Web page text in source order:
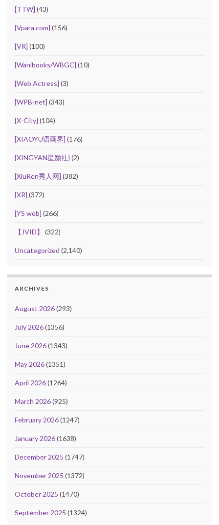
[TTW] (43)
[Vpara.com] (156)
[VR] (100)
[Wanibooks/WBGC] (10)
[Web Actress] (3)
[WPB-net] (343)
[X-City] (104)
[XIAOYU语画界] (176)
[XINGYAN星颜社] (2)
[XiuRen秀人网] (382)
[XR] (372)
[YS web] (266)
【JVID】 (322)
Uncategorized (2,140)
ARCHIVES
August 2026(293)
July 2026(1356)
June 2026(1343)
May 2026(1351)
April 2026(1264)
March 2026(925)
February 2026(1247)
January 2026(1638)
December 2025 (1747)
November 2025 (1372)
October 2025 (1470)
September 2025 (1324)